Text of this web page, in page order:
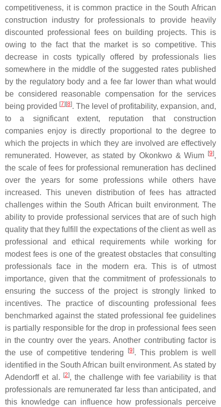
competitiveness, it is common practice in the South African
construction industry for professionals to provide heavily
discounted professional fees on building projects. This is
owing to the fact that the market is so competitive. This
decrease in costs typically offered by professionals lies
somewhere in the middle of the suggested rates published
by the regulatory body and a fee far lower than what would
be considered reasonable compensation for the services
being provided [7] [8]. The level of profitability, expansion, and,
to a significant extent, reputation that construction
companies enjoy is directly proportional to the degree to
which the projects in which they are involved are effectively
remunerated. However, as stated by Okonkwo & Wium
[9],
the scale of fees for professional remuneration has declined
over the years for some professions while others have
increased. This uneven distribution of fees has attracted
challenges within the South African built environment. The
ability to provide professional services that are of such high
quality that they fulfill the expectations of the client as well as
professional and ethical requirements while working for
modest fees is one of the greatest obstacles that consulting
professionals face in the modern era. This is of utmost
importance, given that the commitment of professionals to
ensuring the success of the project is strongly linked to
incentives. The practice of discounting professional fees
benchmarked against the stated professional fee guidelines
is partially responsible for the drop in professional fees seen
in the country over the years. Another contributing factor is
the use of competitive tendering
[9]. This problem is well
identified in the South African built environment. As stated by
Adendorff et al.
[2], the challenge with fee variability is that
professionals are remunerated far less than anticipated, and
this knowledge can influence how professionals perceive